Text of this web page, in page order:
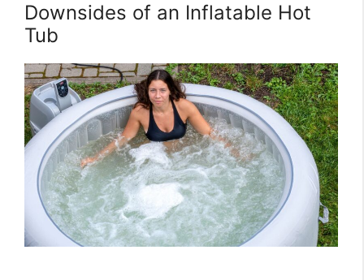
Downsides of an Inflatable Hot
Tub